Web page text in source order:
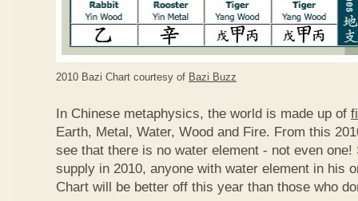
2010 Bazi Chart courtesy of Bazi Buzz
In Chinese metaphysics, the world is made up of
Earth, Metal, Water, Wood and Fire. From this
see that there is no water element - not even
supply in 2010, anyone with water element in his
Chart will be better off this year than those who